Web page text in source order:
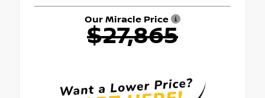
Our Miracle Price
$27,865